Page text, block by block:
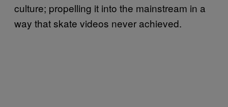
culture; propelling it into the mainstream in a
way that skate videos never achieved.